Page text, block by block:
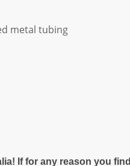
metal tubing
If for any reason you find